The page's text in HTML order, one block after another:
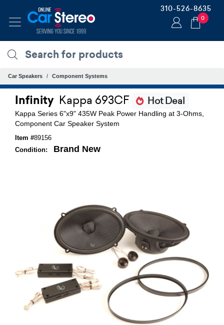
310-526-8635
0
Car Speakers Component Systems
Infinity Kappa 693CF Hot Deal
Kappa Series 6"x9" 435W Peak Power Handling at 3-Ohms,
Component Car Speaker System
Item #89156
Condition:
Brand New